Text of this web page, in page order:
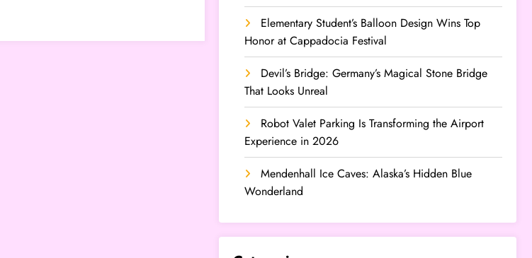
Elementary Student’s Balloon Design Wins Top
Honor at Cappadocia Festival
Devil’s Bridge: Germany’s Magical Stone Bridge
That Looks Unreal
Robot Valet Parking Is Transforming the Airport
Experience in 2026
Mendenhall Ice Caves: Alaska’s Hidden Blue
Wonderland